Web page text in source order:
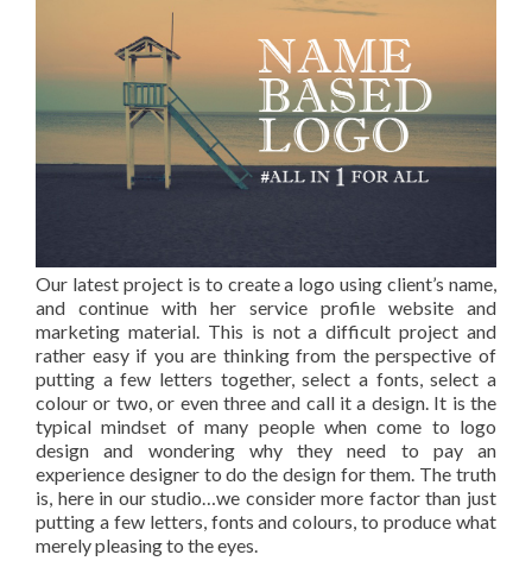
Our latest project is to create a logo using client’s name,
and continue with her service profile website and
marketing material. This is not a difficult project and
rather easy if you are thinking from the perspective of
putting a few letters together, select a fonts, select a
colour or two, or even three and call it a design. It is the
typical mindset of many people when come to logo
design and wondering why they need to pay an
experience designer to do the design for them. The truth
is, here in our studio…we consider more factor than just
putting a few letters, fonts and colours, to produce what
merely pleasing to the eyes.